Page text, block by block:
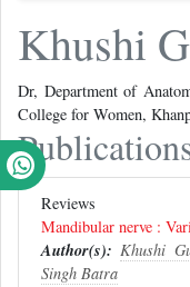
Khushi
Dr, Department of
College for Women,
Reviews
Mandibular nerve :
Author(s): Khushi
Singh Batra